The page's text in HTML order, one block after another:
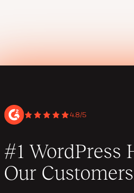
4.8/5
#1 WordPress
Our